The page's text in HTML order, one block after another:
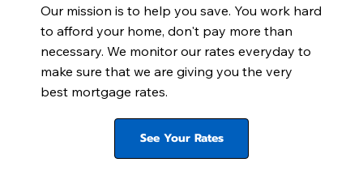
Our mission is to help you save. You work hard
to afford your home, don't pay more than
necessary. We monitor our rates everyday to
make sure that we are giving you the very
best mortgage rates.
See Your Rates